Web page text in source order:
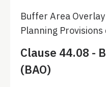
Buffer Area
Planning Provisions
Clause 44.08 -
(BAO)